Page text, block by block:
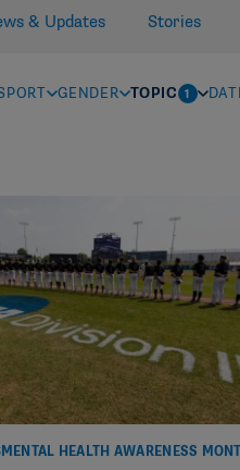
& Updates Stories
GENDER TOPIC 1
MENTAL HEALTH AWARENESS